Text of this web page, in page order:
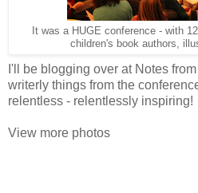
It was a HUGE conference - with
children's book authors,
I'll be blogging over at Notes
writerly things from the
relentless - relentlessly inspiring!
View more photos